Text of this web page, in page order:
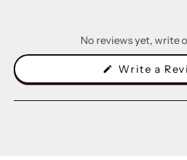
No reviews yet, write
Write a